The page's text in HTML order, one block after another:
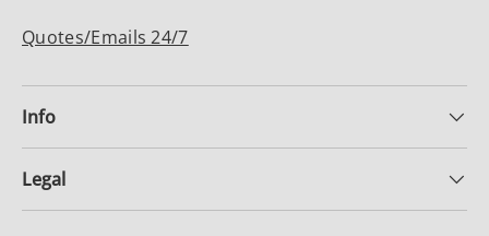
Quotes/Emails 24/7
Info
Legal